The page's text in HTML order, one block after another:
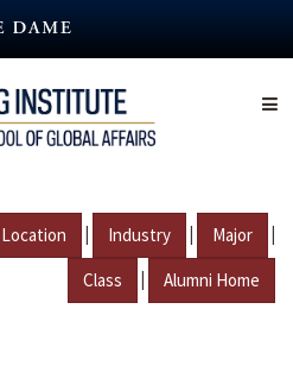
Location | Industry | Major |
Class | Alumni Home